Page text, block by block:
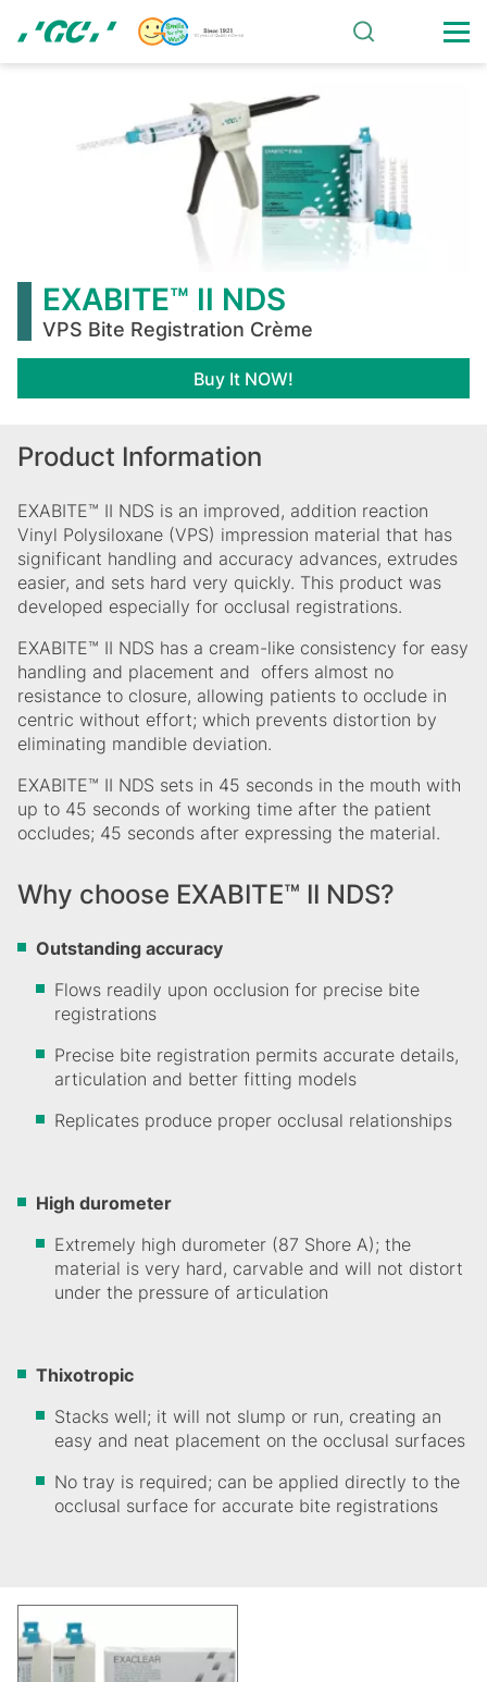
main
EXABITE™ II NDS
VPS Bite Registration Crème
Buy It NOW!
Product Information
EXABITE™ II NDS is an improved, addition reaction
Vinyl Polysiloxane (VPS) impression material that has
significant handling and accuracy advances, extrudes
easier, and sets hard very quickly. This product was
developed especially for occlusal registrations.
EXABITE™ II NDS has a cream-like consistency for easy
handling and placement and offers almost no
resistance to closure, allowing patients to occlude in
centric without effort; which prevents distortion by
eliminating mandible deviation.
EXABITE™ II NDS sets in 45 seconds in the mouth with
up to 45 seconds of working time after the patient
occludes; 45 seconds after expressing the material.
Why choose EXABITE™ II NDS?
Outstanding accuracy
Flows readily upon occlusion for precise bite
registrations
Precise bite registration permits accurate details,
articulation and better fitting models
Replicates produce proper occlusal relationships
High durometer
Extremely high durometer (87 Shore A); the
material is very hard, carvable and will not distort
under the pressure of articulation
Thixotropic
Stacks well; it will not slump or run, creating an
easy and neat placement on the occlusal surfaces
No tray is required; can be applied directly to the
occlusal surface for accurate bite registrations